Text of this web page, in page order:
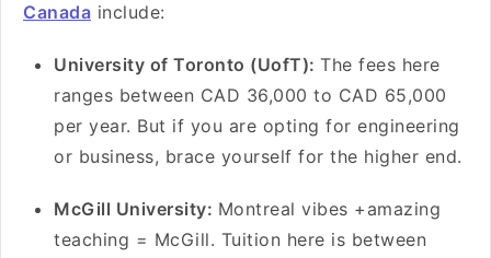
Canada include:
University of Toronto (UofT): The fees here
ranges between CAD 36,000 to CAD 65,000
per year. But if you are opting for engineering
or business, brace yourself for the higher end.
McGill University: Montreal vibes +amazing
teaching = McGill. Tuition here is between